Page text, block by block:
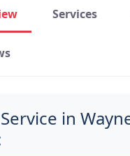
Services
in